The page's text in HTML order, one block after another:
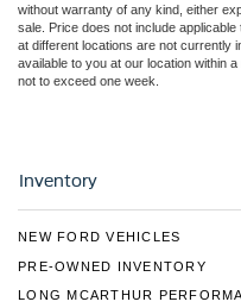
without warranty of any kind, either
sale. Price does not include
at different locations are not currently
available to you at our location within
not to exceed one week.
Inventory
NEW FORD VEHICLES
PRE-OWNED INVENTORY
LONG MCARTHUR